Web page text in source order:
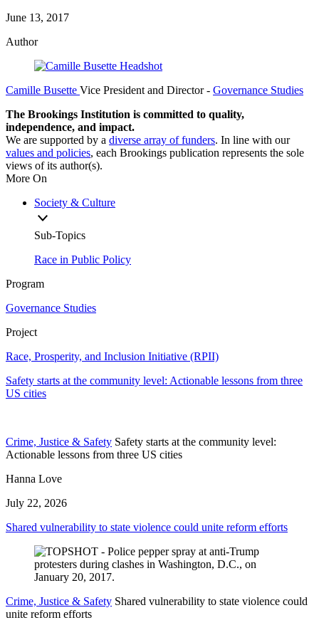
June 13, 2017
Author
Camille Busette Vice President and Director- Governance Studies
The Brookings Institution is committed to quality,
independence, and impact.
We are supported by a diverse array of funders. In line with our
values and policies, each Brookings publication represents the sole
views of its author(s).
More On
Society & Culture
Sub-Topics
Race in Public Policy
Program
Governance Studies
Project
Race, Prosperity, and Inclusion Initiative (RPII)
Safety starts at the community level: Actionable lessons from three
US cities
Crime, Justice & Safety Safety starts at the community level:
Actionable lessons from three US cities
Hanna Love
July 22, 2026
Shared vulnerability to state violence could unite reform efforts
Crime, Justice & Safety Shared vulnerability to state violence could
unite reform efforts